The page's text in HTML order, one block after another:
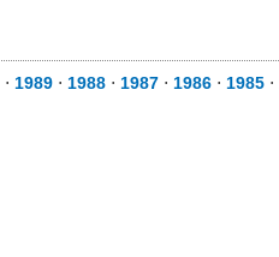
⋅ 1989 ⋅ 1988 ⋅ 1987 ⋅ 1986 ⋅ 1985 ⋅